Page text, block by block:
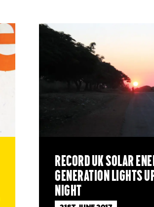
Record UK solar
generation lights
night